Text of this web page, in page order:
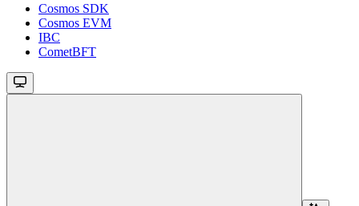
Cosmos SDK
Cosmos EVM
IBC
CometBFT